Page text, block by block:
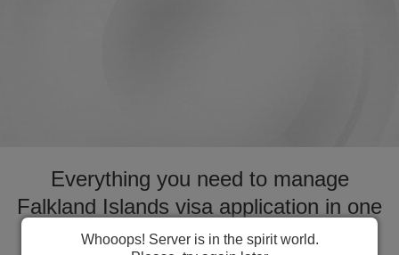
Everything you need to manage
Falkland Islands visa application in one
place. Fast forward your application
Whooops! Server is in the spirit world.